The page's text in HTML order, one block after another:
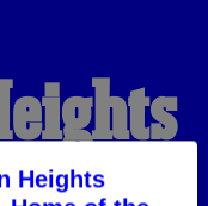
Heights